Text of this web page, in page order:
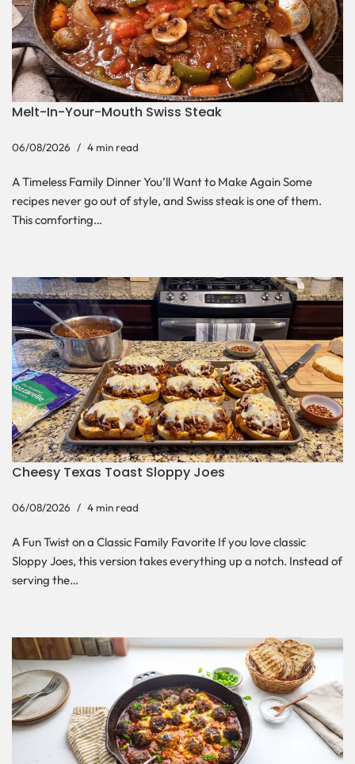
Melt-In-Your-Mouth Swiss Steak
06/08/2026 4 min read
A Timeless Family Dinner You’ll Want to Make Again Some
recipes never go out of style, and Swiss steak is one of them.
This comforting…
Cheesy Texas Toast Sloppy Joes
06/08/2026 4 min read
A Fun Twist on a Classic Family Favorite If you love classic
Sloppy Joes, this version takes everything up a notch. Instead of
serving the…